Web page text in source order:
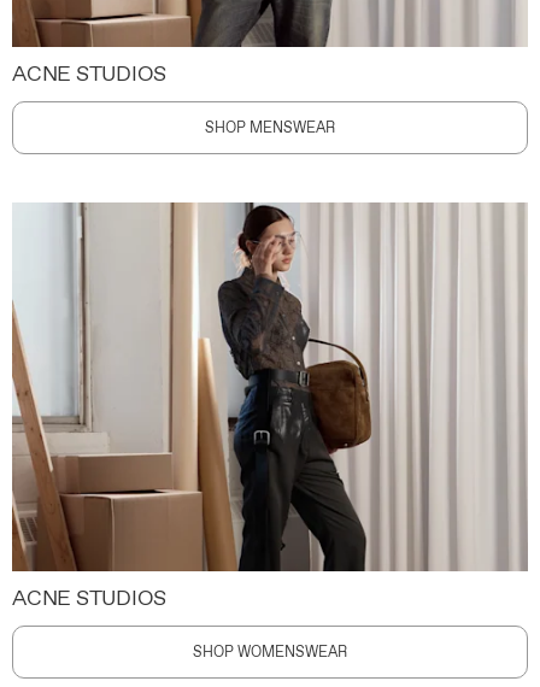
ACNE STUDIOS
SHOP MENSWEAR
ACNE STUDIOS
SHOP WOMENSWEAR